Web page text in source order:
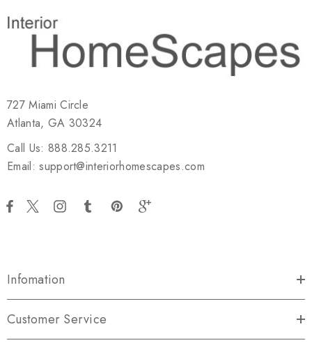
727 Miami Circle
Atlanta, GA 30324
Call Us: 888.285.3211
Email: support@interiorhomescapes.com
Infomation
Customer Service